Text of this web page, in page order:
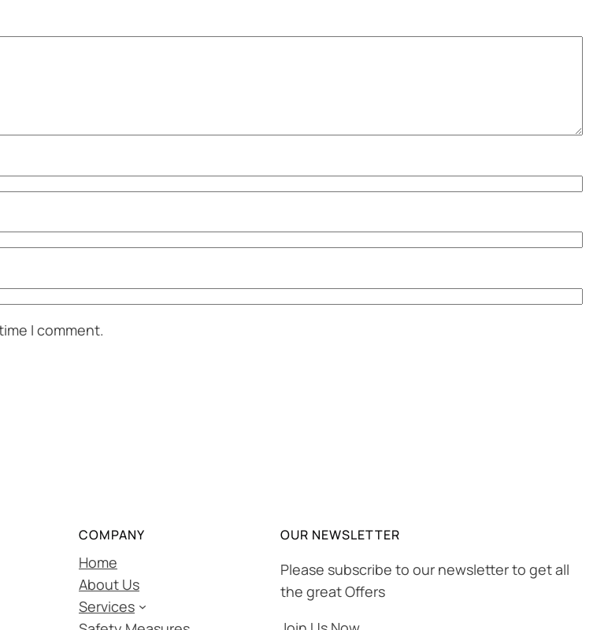
I comment.
COMPANY
Home
About Us
Services
OUR NEWSLETTER
Please subscribe to our newsletter to get all
the great Offers